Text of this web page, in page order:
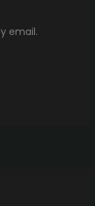
email.